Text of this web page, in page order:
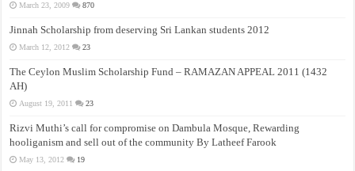
March 23, 2009 870
Jinnah Scholarship from deserving Sri Lankan students 2012
March 12, 2012 23
The Ceylon Muslim Scholarship Fund – RAMAZAN APPEAL 2011 (1432
AH)
August 19, 2011 23
Rizvi Muthi’s call for compromise on Dambula Mosque, Rewarding
hooliganism and sell out of the community By Latheef Farook
May 13, 2012 19